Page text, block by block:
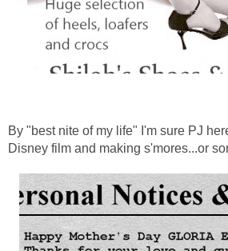
By "best nite of my life" I'm sure PJ
Disney film and making s'mores...or